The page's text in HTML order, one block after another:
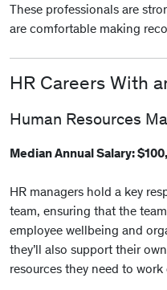
These professionals are
are comfortable making
HR Careers With
Human Resources
Median Annual Salary:
HR managers hold a key
team, ensuring that the
employee wellbeing and
they’ll also support their
resources they need to